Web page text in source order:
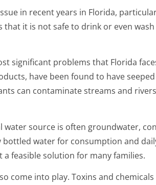
in recent years in Florida,
it is not safe to drink or even
significant problems that Florida
have been found to have
can contaminate streams and
source is often groundwater,
water for consumption and
feasible solution for many families.
come into play. Toxins and